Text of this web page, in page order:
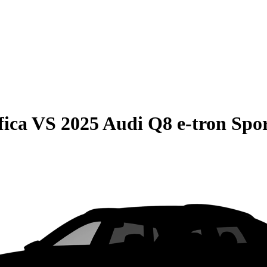
VS 2025 Audi Q8 e-tron